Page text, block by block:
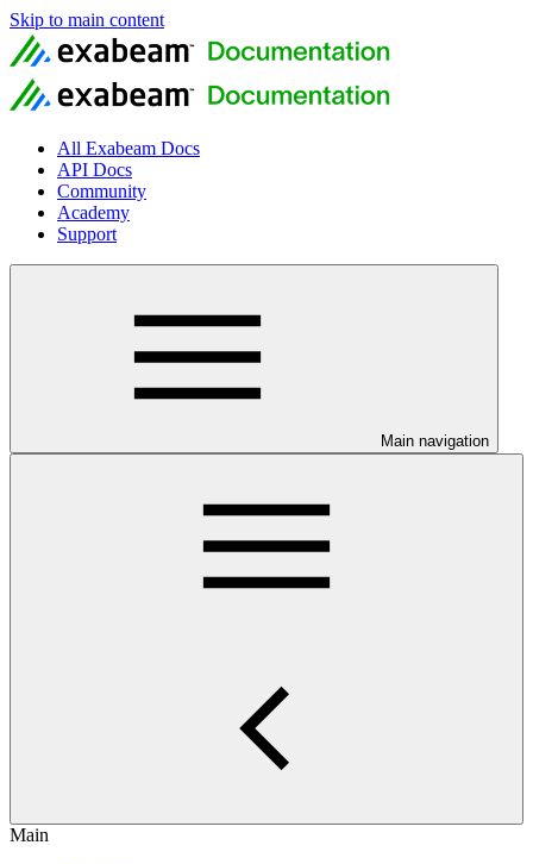
Skip to main content
All Exabeam Docs
API Docs
Community
Academy
Support
Main navigation
Main